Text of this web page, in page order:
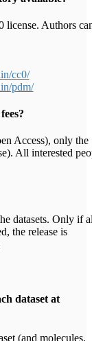
license. Authors
cc0/
pdm/
Access), only the
All interested
datasets. Only if
the release is
dataset at
(and molecules,